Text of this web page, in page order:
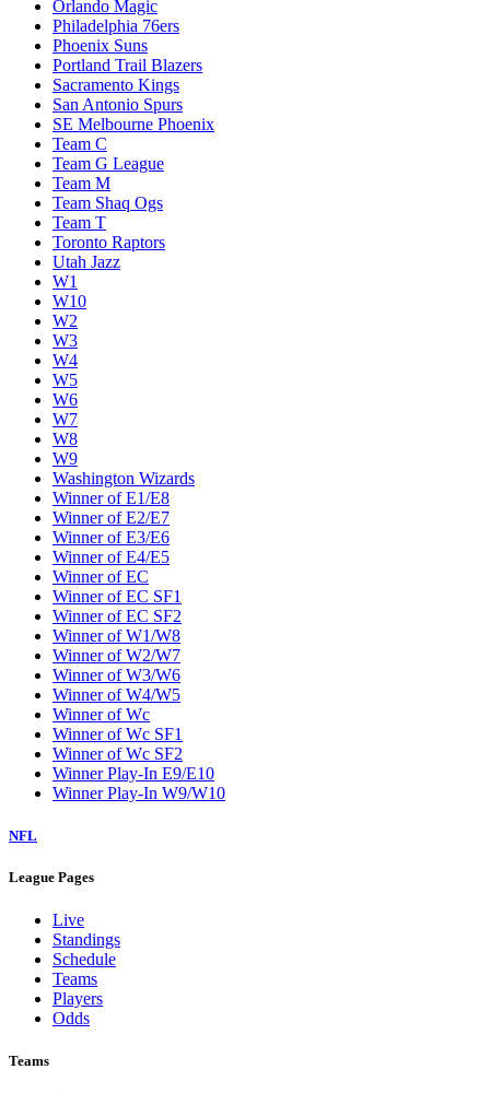
Orlando Magic
Philadelphia 76ers
Phoenix Suns
Portland Trail Blazers
Sacramento Kings
San Antonio Spurs
SE Melbourne Phoenix
Team C
Team G League
Team M
Team Shaq Ogs
Team T
Toronto Raptors
Utah Jazz
W1
W10
W2
W3
W4
W5
W6
W7
W8
W9
Washington Wizards
Winner of E1/E8
Winner of E2/E7
Winner of E3/E6
Winner of E4/E5
Winner of EC
Winner of EC SF1
Winner of EC SF2
Winner of W1/W8
Winner of W2/W7
Winner of W3/W6
Winner of W4/W5
Winner of Wc
Winner of Wc SF1
Winner of Wc SF2
Winner Play-In E9/E10
Winner Play-In W9/W10
NFL
League Pages
Live
Standings
Schedule
Teams
Players
Odds
Teams